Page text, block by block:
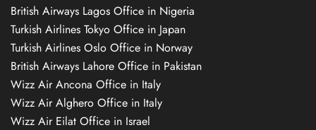
British Airways Lagos Office in Nigeria
Turkish Airlines Tokyo Office in Japan
Turkish Airlines Oslo Office in Norway
British Airways Lahore Office in Pakistan
Wizz Air Ancona Office in Italy
Wizz Air Alghero Office in Italy
Wizz Air Eilat Office in Israel